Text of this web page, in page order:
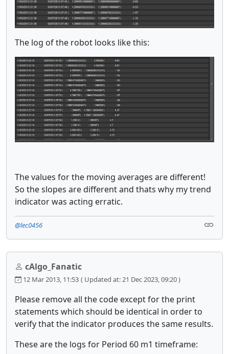
The log of the robot looks like this:
The values for the moving averages are different!
So the slopes are different and thats why my trend
indicator was acting erratic.
@lec0456
cAlgo_Fanatic
12 Mar 2013, 11:53 ( Updated at: 21 Dec 2023, 09:20 )
Please remove all the code except for the print
statements which should be identical in order to
verify that the indicator produces the same results.
These are the logs for Period 60 m1 timeframe: